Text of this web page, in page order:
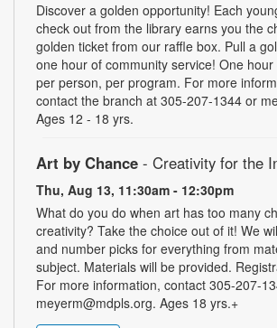
Discover a golden opportunity! Each
check out from the library earns you the
golden ticket from our raffle box. Pull a
one hour of community service! One
per person, per program. For more
contact the branch at 305-207-1344 or
Ages 12 - 18 yrs.
Art by Chance - Creativity for the
Thu, Aug 13, 11:30am - 12:30pm
What do you do when art has too many
creativity? Take the choice out of it! We
and number picks for everything from
subject. Materials will be provided.
For more information, contact 305-207-
meyerm@mdpls.org. Ages 18 yrs.+